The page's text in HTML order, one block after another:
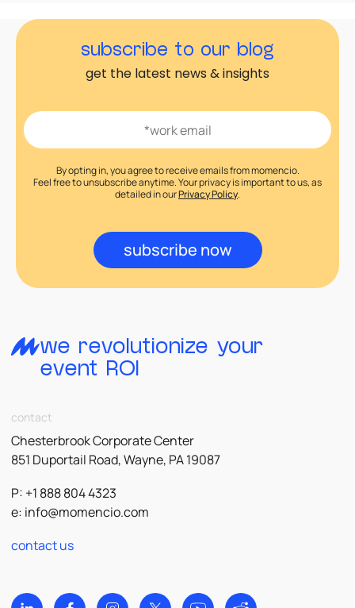
subscribe to our blog
get the latest news & insights
By opting in, you agree to receive emails from momencio.
Feel free to unsubscribe anytime. Your privacy is important to us, as
detailed in ourPrivacy Policy.
subscribe now
we revolutionize your
event ROI
contact
Chesterbrook Corporate Center
851 Duportail Road, Wayne, PA 19087
P: +1 888 804 4323
e: info@momencio.com
contact us